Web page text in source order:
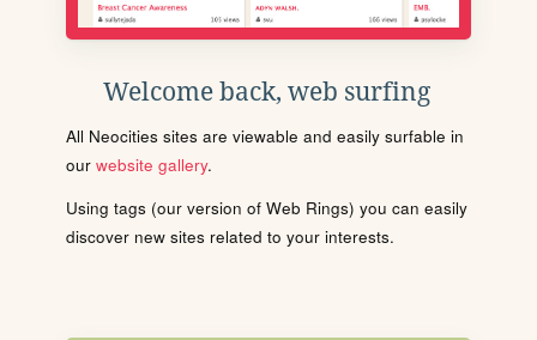
Welcome back, web surfing
All Neocities sites are viewable and easily surfable in
our website gallery.
Using tags (our version of Web Rings) you can easily
discover new sites related to your interests.